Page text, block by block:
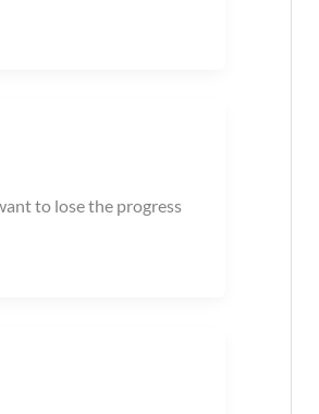
to lose the progress